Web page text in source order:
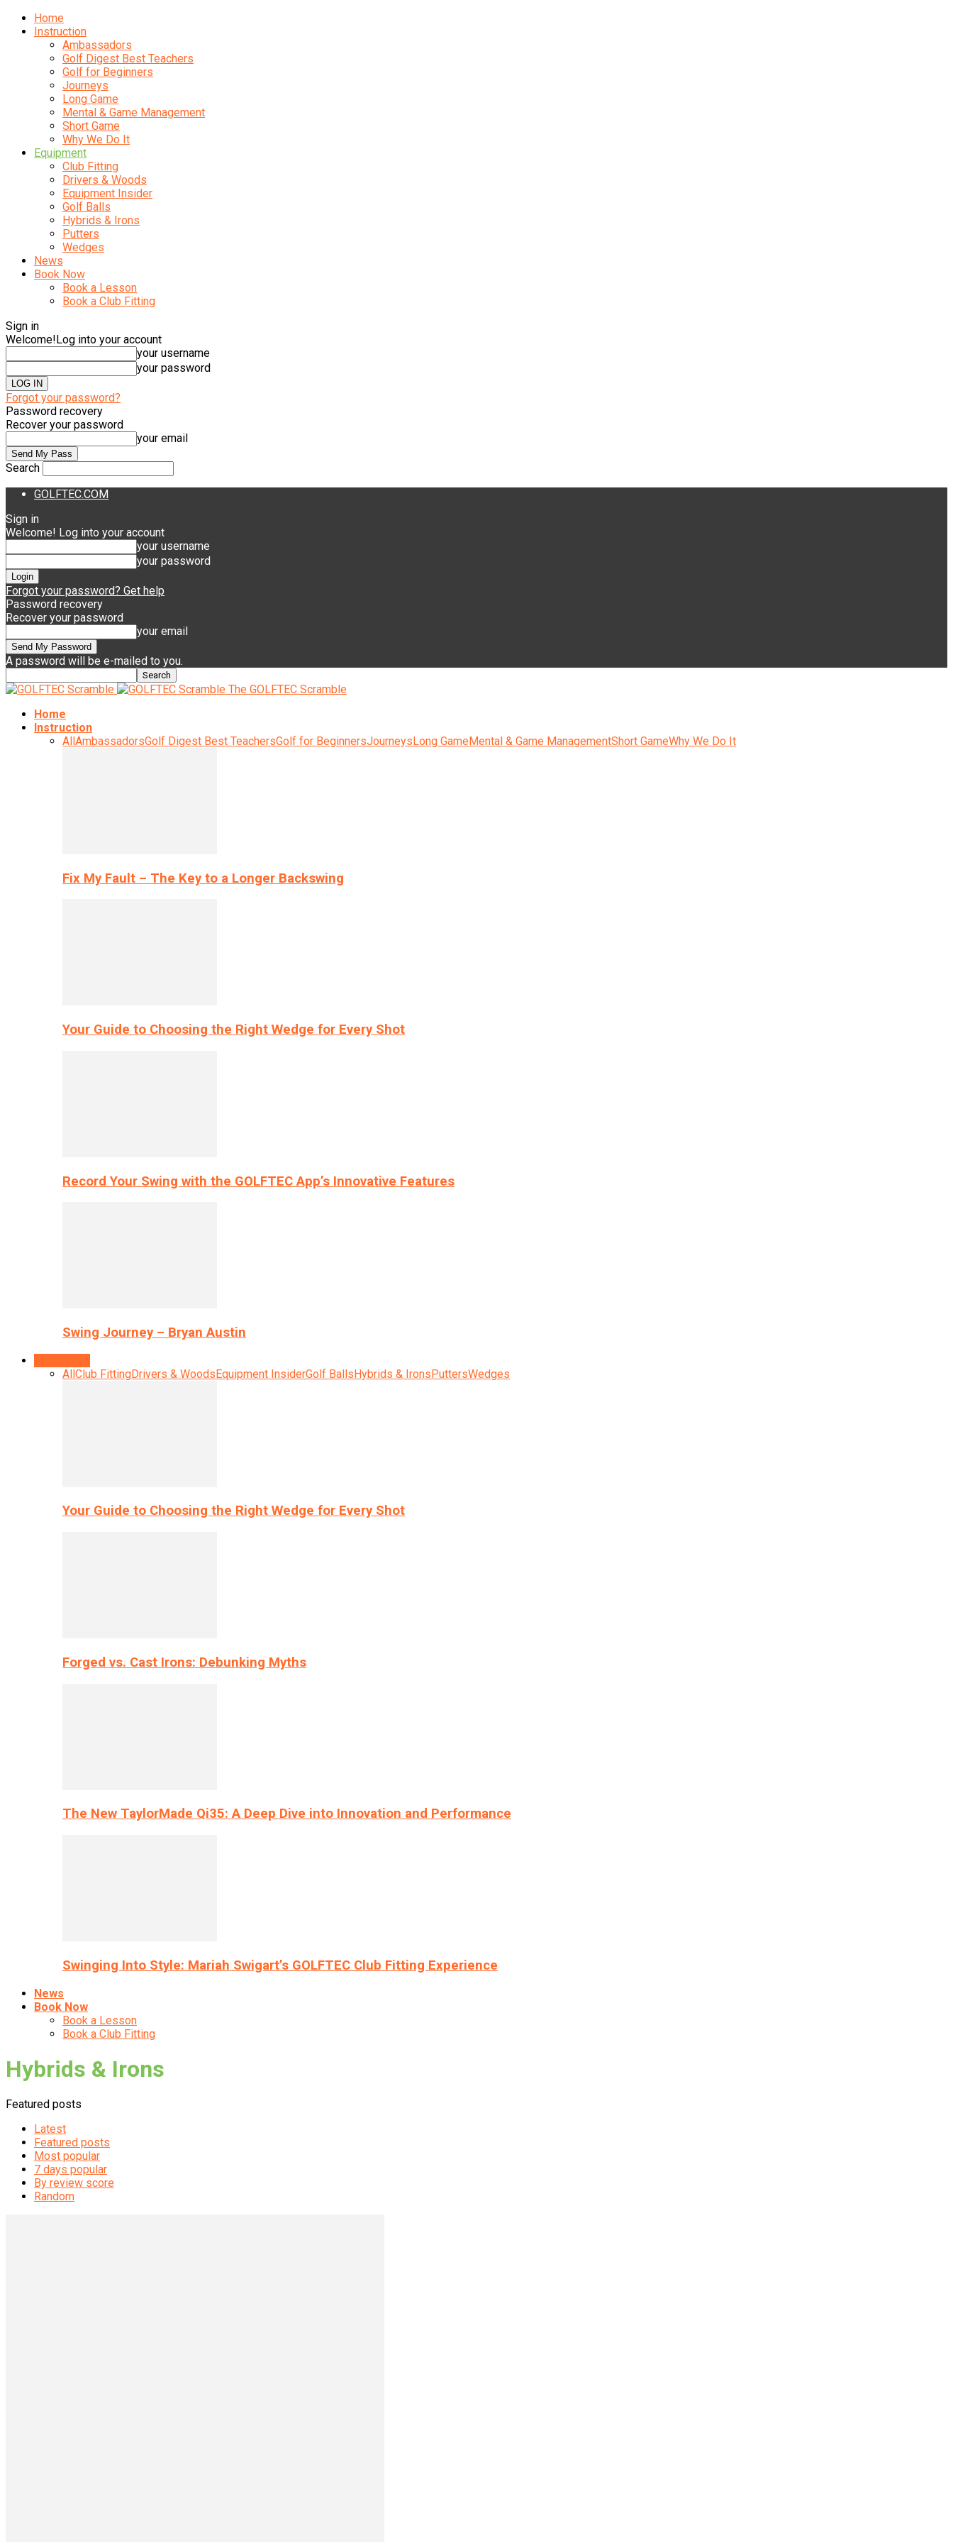
Home
Instruction
Ambassadors
Golf Digest Best Teachers
Golf for Beginners
Journeys
Long Game
Mental & Game Management
Short Game
Why We Do It
Equipment
Club Fitting
Drivers & Woods
Equipment Insider
Golf Balls
Hybrids & Irons
Putters
Wedges
News
Book Now
Book a Lesson
Book a Club Fitting
Sign in
Welcome!Log into your account
your username
your password
Forgot your password?
Password recovery
Recover your password
your email
Search
GOLFTEC.COM
Sign in
Welcome! Log into your account
your username
your password
Forgot your password? Get help
Password recovery
Recover your password
your email
A password will be e-mailed to you.
The GOLFTEC Scramble
Home
Instruction
AllAmbassadorsGolf Digest Best TeachersGolf for BeginnersJourneysLong GameMental & Game ManagementShort GameWhy We Do It
Fix My Fault – The Key to a Longer Backswing
Your Guide to Choosing the Right Wedge for Every Shot
Record Your Swing with the GOLFTEC App’s Innovative Features
Swing Journey – Bryan Austin
AllClub FittingDrivers & WoodsEquipment InsiderGolf BallsHybrids & IronsPuttersWedges
Your Guide to Choosing the Right Wedge for Every Shot
Forged vs. Cast Irons: Debunking Myths
The New TaylorMade Qi35: A Deep Dive into Innovation and Performance
Swinging Into Style: Mariah Swigart’s GOLFTEC Club Fitting Experience
News
Book Now
Book a Lesson
Book a Club Fitting
Hybrids & Irons
Featured posts
Latest
Featured posts
Most popular
7 days popular
By review score
Random